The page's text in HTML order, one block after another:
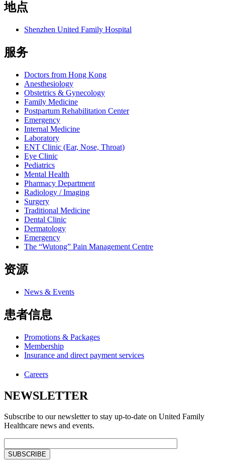
地点
Shenzhen United Family Hospital
服务
Doctors from Hong Kong
Anesthesiology
Obstetrics & Gynecology
Family Medicine
Postpartum Rehabilitation Center
Emergency
Internal Medicine
Laboratory
ENT Clinic (Ear, Nose, Throat)
Eye Clinic
Pediatrics
Mental Health
Pharmacy Department
Radiology / Imaging
Surgery
Traditional Medicine
Dental Clinic
Dermatology
Emergency
The “Wutong” Pain Management Centre
资源
News & Events
患者信息
Promotions & Packages
Membership
Insurance and direct payment services
Careers
NEWSLETTER
Subscribe to our newsletter to stay up-to-date on United Family
Healthcare news and events.